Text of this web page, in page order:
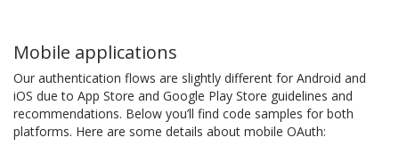
Mobile applications
Our authentication flows are slightly different for Android and
iOS due to App Store and Google Play Store guidelines and
recommendations. Below you’ll find code samples for both
platforms. Here are some details about mobile OAuth: